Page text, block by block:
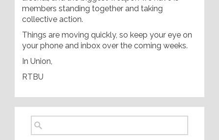
members standing together and taking
collective action.
Things are moving quickly, so keep your eye on
your phone and inbox over the coming weeks.
In Union,
RTBU